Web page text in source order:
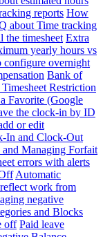
reports How
about Time tracking
timesheet Extra
yearly hours vs
configure overnight
Bank of
Restriction
Favorite (Google
the clock-in by ID
or edit
In and Clock-Out
and Managing Forfait
errors with alerts
Automatic
work from
negative
and Blocks
off Paid leave